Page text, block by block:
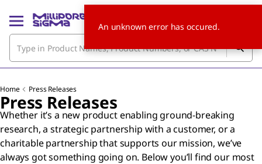
Home Press Releases
Press Releases
Whether it’s a new product enabling ground-breaking
research, a strategic partnership with a customer, or a
charitable partnership that supports our mission, we’ve
always got something going on. Below you’ll find our most
An unknown error has occured.